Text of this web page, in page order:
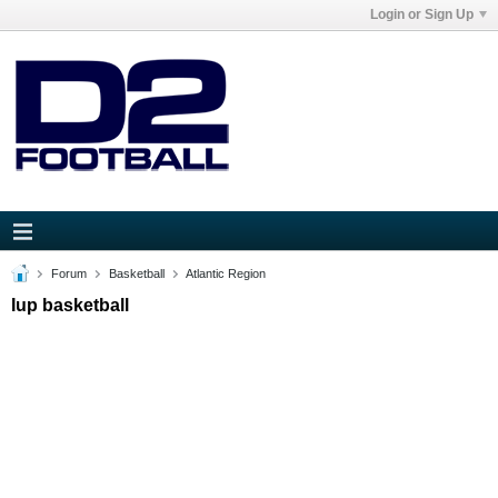
Login or Sign Up
Forum Basketball Atlantic Region
Iup basketball